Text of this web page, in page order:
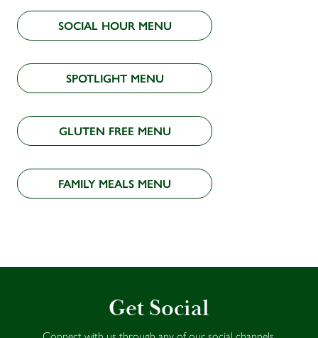
SOCIAL HOUR MENU
SPOTLIGHT MENU
GLUTEN FREE MENU
FAMILY MEALS MENU
Get Social